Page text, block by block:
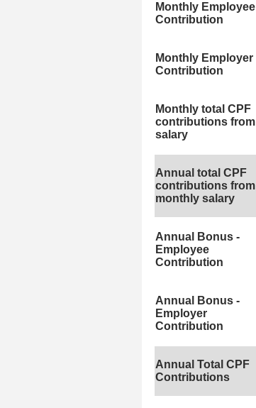
Monthly Employee
Contribution
Monthly Employer
Contribution
Monthly total CPF
contributions from
salary
Annual total CPF
contributions from
monthly salary
Annual Bonus -
Employee
Contribution
Annual Bonus -
Employer
Contribution
Annual Total CPF
Contributions